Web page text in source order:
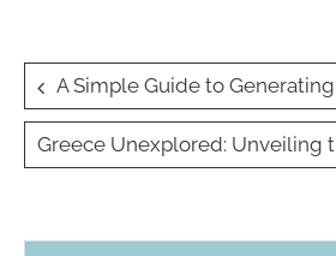
Post
navigation
A Simple Guide to